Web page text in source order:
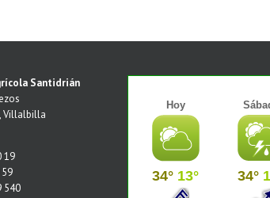
Santidrián
Villalbilla
19
540